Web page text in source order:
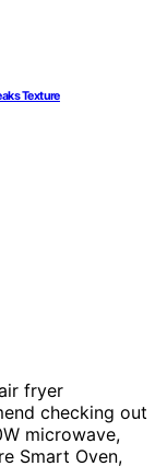
Texture
fryer
checking out
microwave,
Smart Oven,